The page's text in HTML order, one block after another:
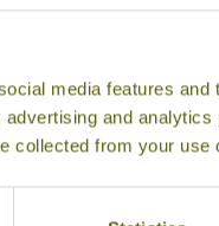
media features
and
collected from your